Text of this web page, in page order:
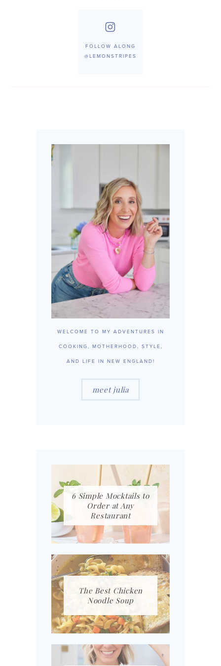
FOLLOW ALONG
@LEMONSTRIPES
WELCOME TO MY ADVENTURES IN
COOKING, MOTHERHOOD, STYLE,
AND LIFE IN NEW ENGLAND!
meet julia
6 Simple Mocktails to
Order at Any
Restaurant
The Best Chicken
Noodle Soup